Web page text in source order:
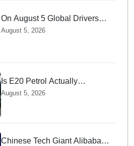
On August 5 Global Drivers
Celebrate over a Century of
August 5, 2026
Is E20 Petrol Actually
Damaging Your Car Engine?
SIAM Clears The Air On
Contamination Rumours
August 5, 2026
Chinese Tech Giant Alibaba